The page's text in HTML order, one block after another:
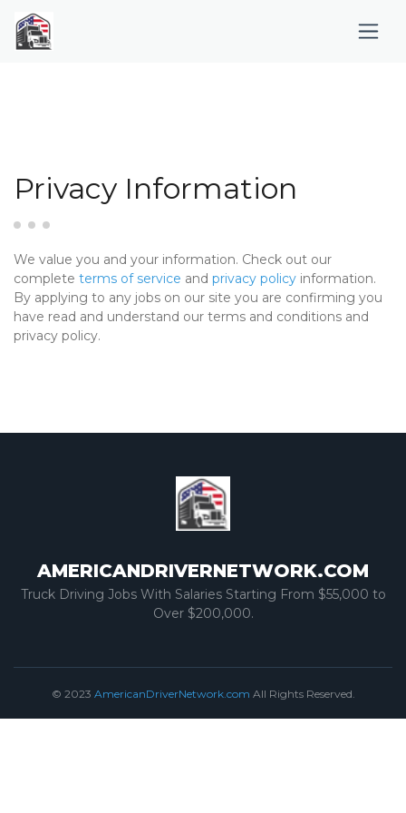
Privacy Information
We value you and your information. Check out our
complete terms of service and privacy policy information.
By applying to any jobs on our site you are confirming you
have read and understand our terms and conditions and
privacy policy.
AMERICANDRIVERNETWORK.COM
Truck Driving Jobs With Salaries Starting From $55,000 to
Over $200,000.
© 2023 AmericanDriverNetwork.com All Rights Reserved.